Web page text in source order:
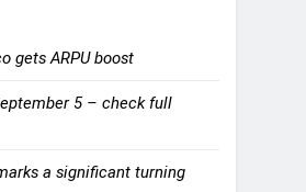
gets ARPU boost
5 – check full
a significant turning